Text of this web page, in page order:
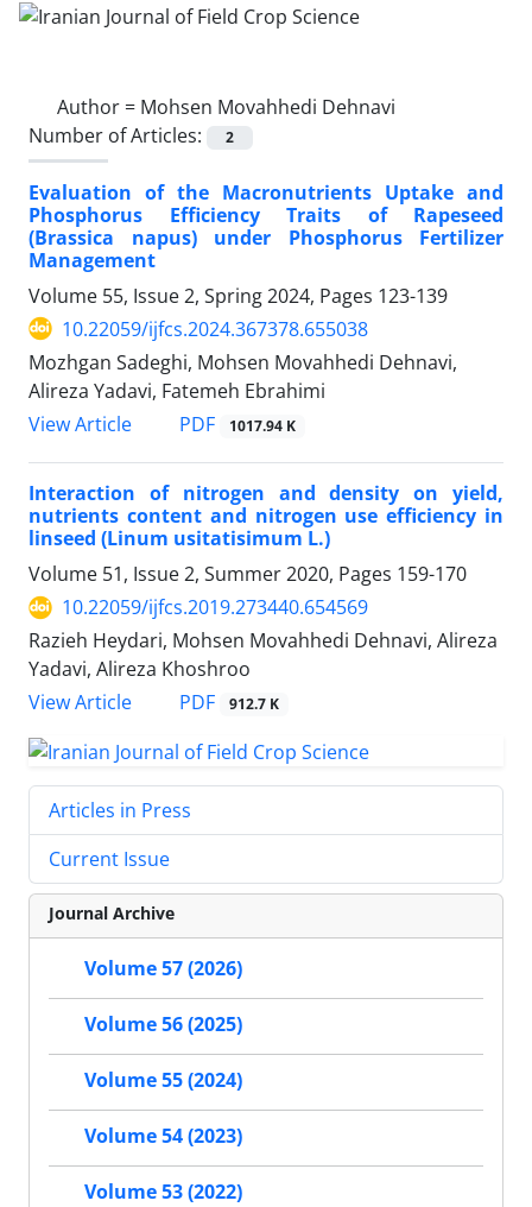
Author = Mohsen Movahhedi Dehnavi
Number of Articles:
2
Evaluation of the Macronutrients Uptake and
Phosphorus Efficiency Traits of Rapeseed
(Brassica napus) under Phosphorus Fertilizer
Management
Volume 55, Issue 2, Spring 2024, Pages 123-139
10.22059/ijfcs.2024.367378.655038
Mozhgan Sadeghi, Mohsen Movahhedi Dehnavi,
Alireza Yadavi, Fatemeh Ebrahimi
View Article
PDF 1017.94 K
Interaction of nitrogen and density on yield,
nutrients content and nitrogen use efficiency in
linseed (Linum usitatisimum L.)
Volume 51, Issue 2, Summer 2020, Pages 159-170
10.22059/ijfcs.2019.273440.654569
Razieh Heydari, Mohsen Movahhedi Dehnavi, Alireza
Yadavi, Alireza Khoshroo
View Article
PDF 912.7 K
Articles in Press
Current Issue
Journal Archive
Volume 57 (2026)
Volume 56 (2025)
Volume 55 (2024)
Volume 54 (2023)
Volume 53 (2022)